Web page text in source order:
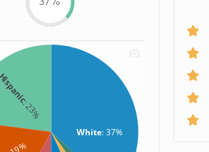
White: 37%
Hispanic
: 23%